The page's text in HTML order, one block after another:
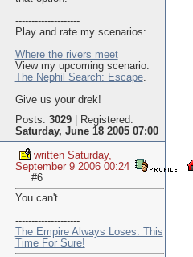
--------------------
Play and rate my scenarios:
Where the rivers meet
View my upcoming scenario:
The Nephil Search: Escape.
Give us your drek!
Posts: 3029|
Registered:
Saturday, June 18 2005 07:00
written Saturday,
September 9 2006 00:24
#6
You can't.
--------------------
The Empire Always Loses: This
Time For Sure!